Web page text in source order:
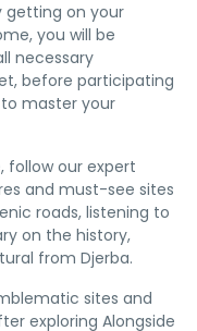
getting on your
you will be
necessary
before participating
master your
follow our expert
and must-see sites
roads, listening to
on the history,
from Djerba.
sites and
exploring Alongside